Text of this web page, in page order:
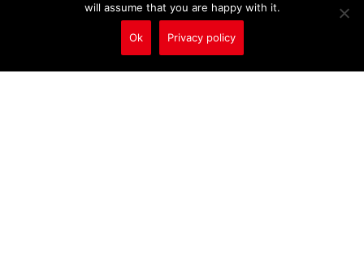
CONTACT US
Call Us
will assume that you are happy with it.
Ok Privacy policy